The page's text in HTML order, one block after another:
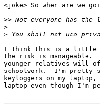
<joke> So when are we
>>
>
>
I think this is a little
the risk is manageable.
younger relatives will
schoolwork.  I'm pretty
keyloggers on my
laptop even though I'm